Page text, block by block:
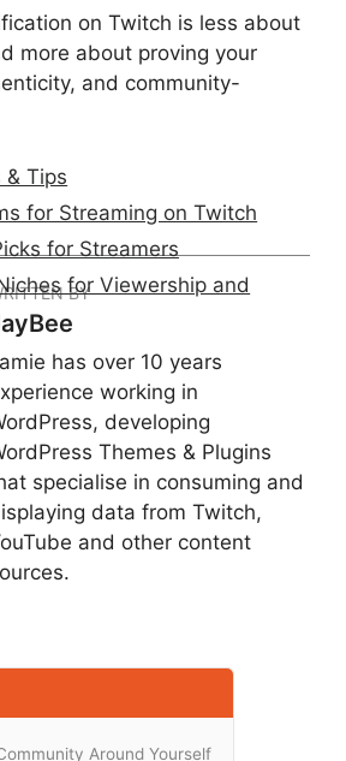
on Twitch is less about
more about proving your
and community-
Tips
for Streaming on Twitch
for Streamers
for Viewership and
BY
has over 10 years
working in
developing
Themes & Plugins
specialise in consuming and
data from Twitch,
and other content
Around Yourself